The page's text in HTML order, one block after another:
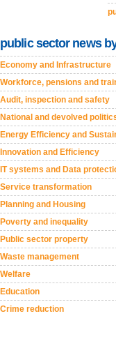
public sector news
Economy and Infrastructure
Workforce, pensions and
Audit, inspection and safety
National and devolved
Energy Efficiency and
Innovation and Efficiency
IT systems and Data
Service transformation
Planning and Housing
Poverty and inequality
Public sector property
Waste management
Welfare
Education
Crime reduction